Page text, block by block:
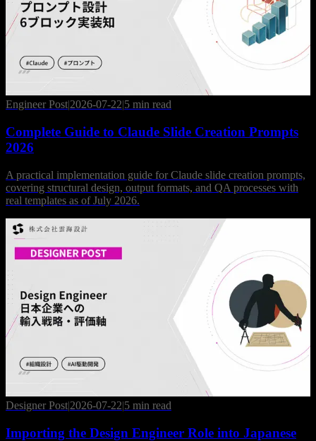
Engineer Post|2026-07-22|5 min read
Complete Guide to Claude Slide Creation Prompts
2026
A practical implementation guide for Claude slide creation prompts,
covering structural design, output formats, and QA processes with
real templates as of July 2026.
Designer Post|2026-07-22|5 min read
Importing the Design Engineer Role into Japanese